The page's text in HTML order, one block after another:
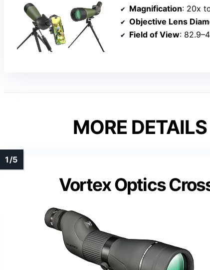
Magnification: 20x
Objective Lens
Field of View:
MORE
Vortex Optics